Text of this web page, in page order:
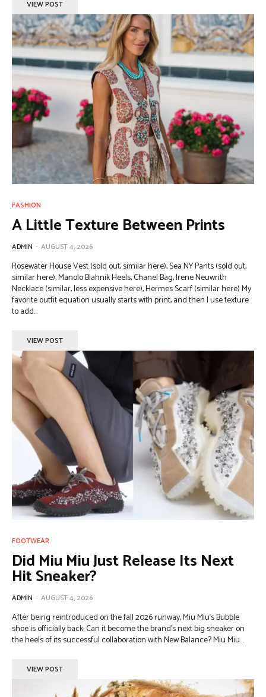
VIEW POST
FASHION
A Little Texture Between Prints
ADMIN - AUGUST 4, 2026
Rosewater House Vest (sold out, similar here), Sea NY Pants (sold out,
similar here), Manolo Blahnik Heels, Chanel Bag, Irene Neuwrith
Necklace (similar, less expensive here), Hermes Scarf (similar here) My
favorite outfit equation usually starts with print, and then I use texture
to add...
VIEW POST
FOOTWEAR
Did Miu Miu Just Release Its Next
Hit Sneaker?
ADMIN - AUGUST 4, 2026
After being reintroduced on the fall 2026 runway, Miu Miu‘s Bubble
shoe is officially back. Can it become the brand’s next big sneaker on
the heels of its successful collaboration with New Balance? Miu Miu...
VIEW POST